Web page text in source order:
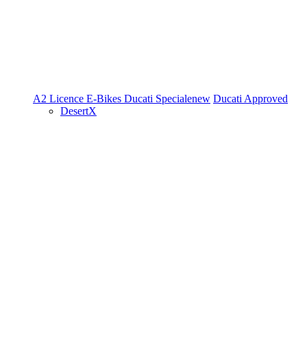
A2 Licence E-Bikes Ducati Specialenew Ducati Approved
DesertX